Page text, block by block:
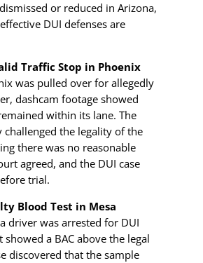
or reduced in Arizona,
DUI defenses are
Traffic Stop in Phoenix
was pulled over for allegedly
dashcam footage showed
within its lane. The
challenged the legality of the
there was no reasonable
agreed, and the DUI case
trial.
Blood Test in Mesa
driver was arrested for DUI
a BAC above the legal
discovered that the sample